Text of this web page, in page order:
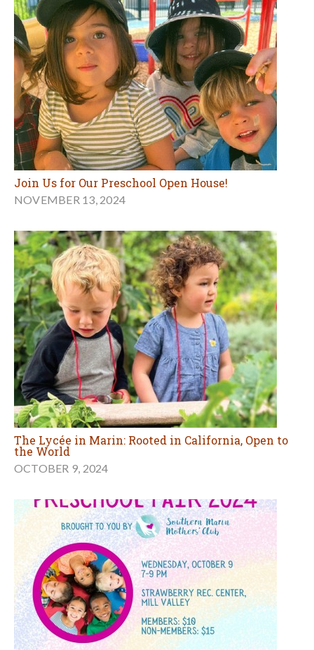
Join Us for Our Preschool Open House!
NOVEMBER 13, 2024
The Lycée in Marin: Rooted in California, Open to
the World
OCTOBER 9, 2024